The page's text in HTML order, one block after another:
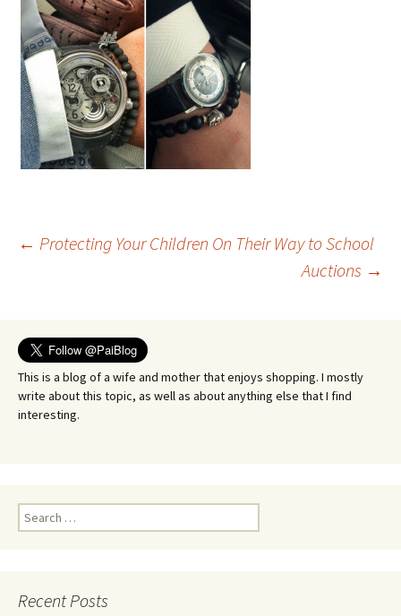
Post
← Protecting Your Children On Their Way to School
Auctions →
This is a blog of a wife and mother that enjoys shopping. I mostly
write about this topic, as well as about anything else that I find
interesting.
Search
for:
Recent Posts